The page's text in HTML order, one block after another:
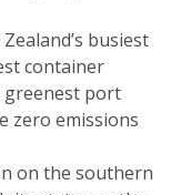
busiest
container
greenest port
zero emissions
on the southern